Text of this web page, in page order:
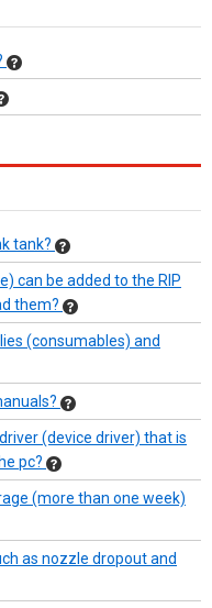
tank?
can be added to the RIP
them?
(consumables) and
(device driver) that is
pc?
(more than one week)
as nozzle dropout and